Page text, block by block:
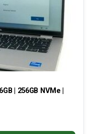
| 256GB NVMe |